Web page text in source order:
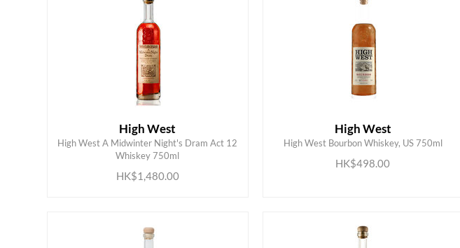
High West
High West A Midwinter Night's Dram Act 12
Whiskey 750ml
HK$1,480.00
ADD TO CART
High West
High West Bourbon Whiskey, US 750ml
HK$498.00
ADD TO CART